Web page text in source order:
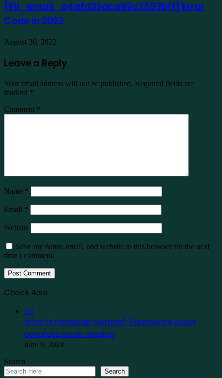
[Pii_email_a4afd22dca99c2593bff] Error
Code in 2022
August 30, 2022
Leave a Reply
Your email address will not be published. Required fields are
marked *
Comment *
Name *
Email *
Website
Save my name, email, and website in this browser for the next
time I comment.
Check Also
All
What is Handicap betting? Experience super
accurate scale reading
June 9, 2024
Search
Search